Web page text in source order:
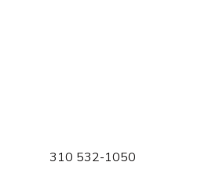
310 532-1050